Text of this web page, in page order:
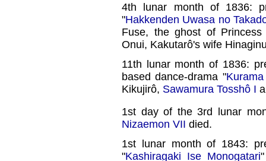
4th lunar month of 1836:
"Hakkenden Uwasa no
Fuse, the ghost of
Onui, Kakutarô's wife
11th lunar month of 1836:
based dance-drama "
Kikujirô, Sawamura Tosshô I
1st day of the 3rd lunar
Nizaemon VII died.
1st lunar month of 1843:
"Kashiragaki Ise Monogatari